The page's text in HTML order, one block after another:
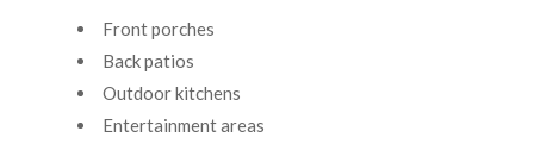
Front porches
Back patios
Outdoor kitchens
Entertainment areas